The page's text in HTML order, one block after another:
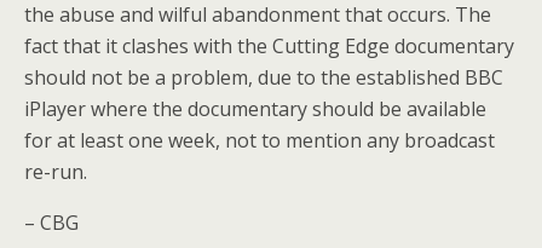
the abuse and wilful abandonment that occurs. The
fact that it clashes with the Cutting Edge documentary
should not be a problem, due to the established BBC
iPlayer where the documentary should be available
for at least one week, not to mention any broadcast
re-run.
– CBG